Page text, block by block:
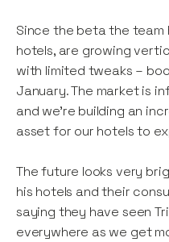
Since the beta the team
hotels, are growing
with limited tweaks –
January. The market is
and we're building an
asset for our hotels to
The future looks very
his hotels and their
saying they have seen
everywhere as we get